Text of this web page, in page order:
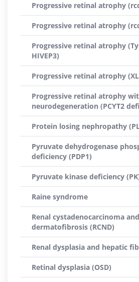
Progressive retinal atrophy
Progressive retinal atrophy
Progressive retinal atrophy
HIVEP3)
Progressive retinal atrophy
Progressive retinal atrophy
neurodegeneration (PCYT2
Protein losing nephropathy
Pyruvate dehydrogenase
deficiency (PDP1)
Pyruvate kinase deficiency
Raine syndrome
Renal cystadenocarcinoma
dermatofibrosis (RCND)
Renal dysplasia and hepatic
Retinal dysplasia (OSD)